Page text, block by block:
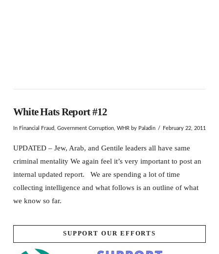
White Hats Report #12
In Financial Fraud Government Corruption, WHR by Paladin February 22, 2011
UPDATED – Jew, Arab, and Gentile leaders all have same
criminal mentality We again feel it’s very important to post an
internal updated report. We are spending a lot of time
collecting intelligence and what follows is an outline of what
we know so far.
SUPPORT OUR EFFORTS